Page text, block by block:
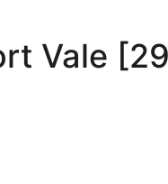
Vale